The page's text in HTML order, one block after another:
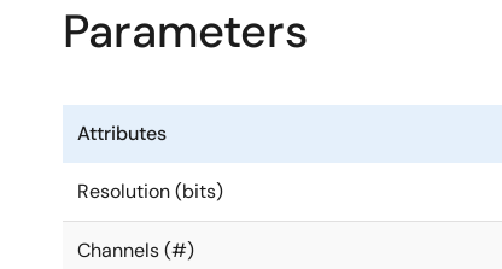
Parameters
Attributes
Resolution (bits)
Channels (#)